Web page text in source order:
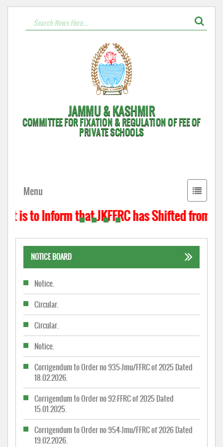
JAMMU & KASHMIR
COMMITTEE FOR FIXATION & REGULATION OF FEE OF
PRIVATE SCHOOLS
Toggle
Menu
to Inform that JKFFRC has Shifted from
NOTICE BOARD
Notice.
Circular.
Circular.
Notice.
Corrigendum to Order no 935-Jmu/FFRC of 2025 Dated
18.02.2026.
Corrigendum to Order no 92-FFRC of 2025 Dated
15.01.2025.
Corrigendum to Order no 954-Jmu/FFRC of 2026 Dated
19.02.2026.